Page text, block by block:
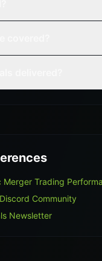
Merger Trading
Community
Newsletter